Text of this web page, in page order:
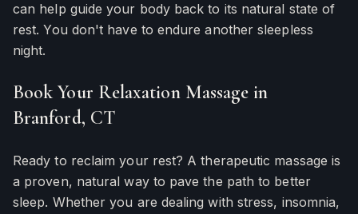
can help guide your body back to its natural state of
rest. You don't have to endure another sleepless
night.
Book Your Relaxation Massage in
Branford, CT
Ready to reclaim your rest? A therapeutic massage is
a proven, natural way to pave the path to better
sleep. Whether you are dealing with stress, insomnia,